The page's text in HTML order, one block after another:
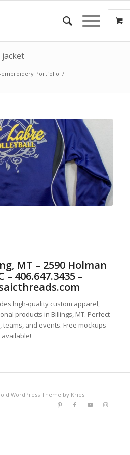
embroidery Portfolio /
MT – 2590 Holman
– 406.647.3435 –
high-quality custom apparel,
products in Billings, MT. Perfect
and events. Free mockups
available!
WordPress Theme by Kriesi